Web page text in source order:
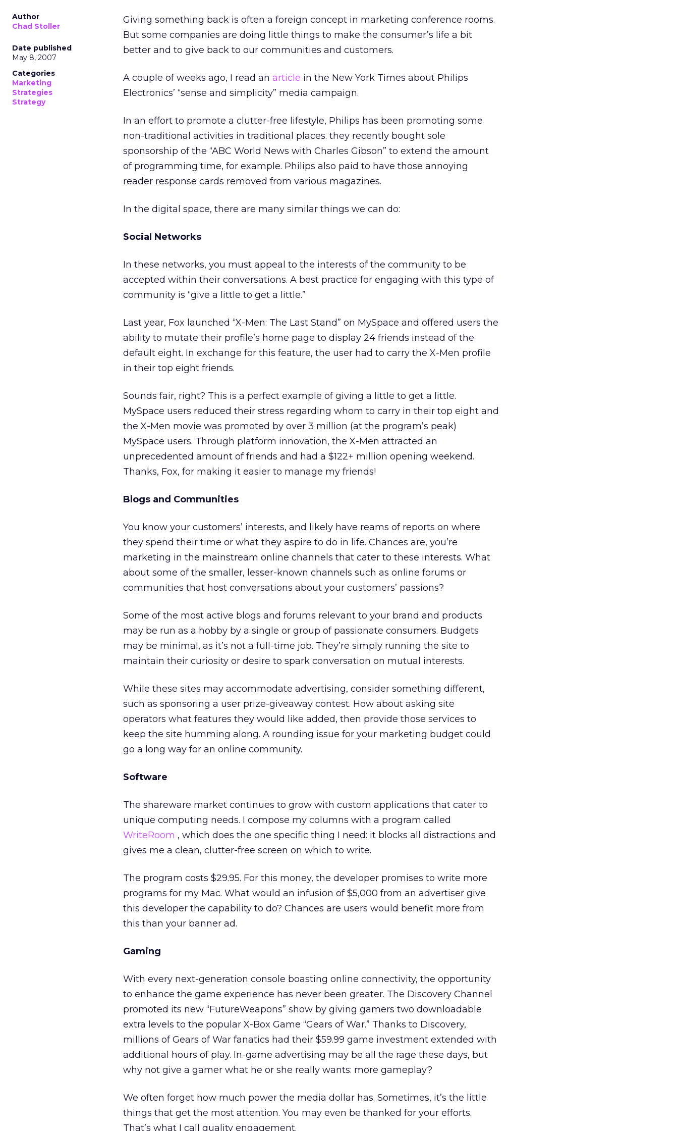
Author
Chad Stoller
Date published
May 8, 2007
Categories
Marketing
Strategies
Strategy
Giving something back is often a foreign concept in marketing conference rooms.
But some companies are doing little things to make the consumer’s life a bit
better and to give back to our communities and customers.
A couple of weeks ago, I read an article in the New York Times about Philips
Electronics’ “sense and simplicity” media campaign.
In an effort to promote a clutter-free lifestyle, Philips has been promoting some
non-traditional activities in traditional places. they recently bought sole
sponsorship of the “ABC World News with Charles Gibson” to extend the amount
of programming time, for example. Philips also paid to have those annoying
reader response cards removed from various magazines.
In the digital space, there are many similar things we can do:
Social Networks
In these networks, you must appeal to the interests of the community to be
accepted within their conversations. A best practice for engaging with this type of
community is “give a little to get a little.”
Last year, Fox launched “X-Men: The Last Stand” on MySpace and offered users the
ability to mutate their profile’s home page to display 24 friends instead of the
default eight. In exchange for this feature, the user had to carry the X-Men profile
in their top eight friends.
Sounds fair, right? This is a perfect example of giving a little to get a little.
MySpace users reduced their stress regarding whom to carry in their top eight and
the X-Men movie was promoted by over 3 million (at the program’s peak)
MySpace users. Through platform innovation, the X-Men attracted an
unprecedented amount of friends and had a $122+ million opening weekend.
Thanks, Fox, for making it easier to manage my friends!
Blogs and Communities
You know your customers’ interests, and likely have reams of reports on where
they spend their time or what they aspire to do in life. Chances are, you’re
marketing in the mainstream online channels that cater to these interests. What
about some of the smaller, lesser-known channels such as online forums or
communities that host conversations about your customers’ passions?
Some of the most active blogs and forums relevant to your brand and products
may be run as a hobby by a single or group of passionate consumers. Budgets
may be minimal, as it’s not a full-time job. They’re simply running the site to
maintain their curiosity or desire to spark conversation on mutual interests.
While these sites may accommodate advertising, consider something different,
such as sponsoring a user prize-giveaway contest. How about asking site
operators what features they would like added, then provide those services to
keep the site humming along. A rounding issue for your marketing budget could
go a long way for an online community.
Software
The shareware market continues to grow with custom applications that cater to
unique computing needs. I compose my columns with a program called
WriteRoom , which does the one specific thing I need: it blocks all distractions and
gives me a clean, clutter-free screen on which to write.
The program costs $29.95. For this money, the developer promises to write more
programs for my Mac. What would an infusion of $5,000 from an advertiser give
this developer the capability to do? Chances are users would benefit more from
this than your banner ad.
Gaming
With every next-generation console boasting online connectivity, the opportunity
to enhance the game experience has never been greater. The Discovery Channel
promoted its new “FutureWeapons” show by giving gamers two downloadable
extra levels to the popular X-Box Game “Gears of War.” Thanks to Discovery,
millions of Gears of War fanatics had their $59.99 game investment extended with
additional hours of play. In-game advertising may be all the rage these days, but
why not give a gamer what he or she really wants: more gameplay?
We often forget how much power the media dollar has. Sometimes, it’s the little
things that get the most attention. You may even be thanked for your efforts.
That’s what I call quality engagement.